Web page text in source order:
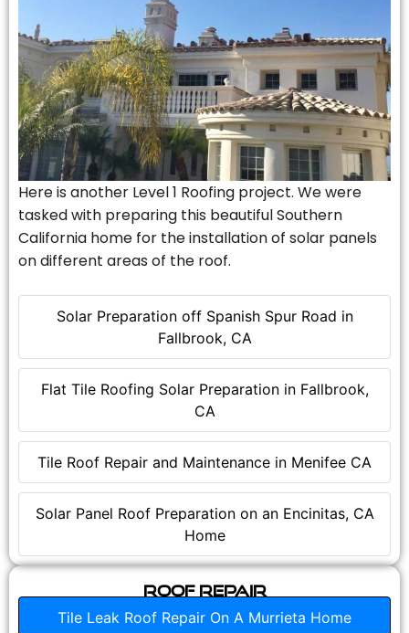
Solar Preparation off Spanish Spur Road in
Fallbrook, CA
Flat Tile Roofing Solar Preparation in Fallbrook,
CA
Tile Roof Repair and Maintenance in Menifee CA
Solar Panel Roof Preparation on an Encinitas, CA
Home
Here is another Level 1 Roofing project. We were
tasked with preparing this beautiful Southern
California home for the installation of solar panels
on different areas of the roof.
Roof Repair
Tile Leak Roof Repair On A Murrieta Home